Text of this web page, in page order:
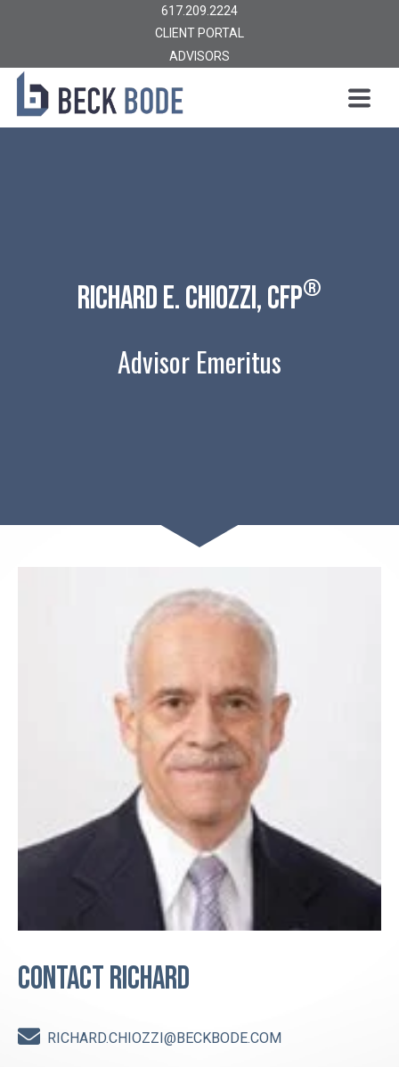
617.209.2224
CLIENT PORTAL
ADVISORS
Richard E. chiozzi, CFP®
Advisor Emeritus
Contact Richard
RICHARD.CHIOZZI@BECKBODE.COM